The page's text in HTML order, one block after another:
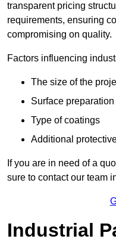
transparent pricing
requirements, ensuring
compromising on quality.
Factors influencing
The size of the
Surface
Type of coatings
Additional
If you are in need of a
sure to contact our team
Industrial